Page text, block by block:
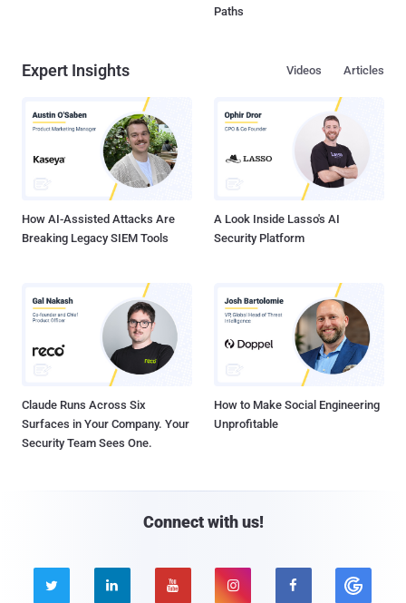
Paths
Expert Insights Articles
Videos
How AI-Assisted Attacks Are
Breaking Legacy SIEM Tools
A Look Inside Lasso's AI
Security Platform
Claude Runs Across Six
Surfaces in Your Company. Your
Security Team Sees One.
How to Make Social Engineering
Unprofitable
Connect with us!
    